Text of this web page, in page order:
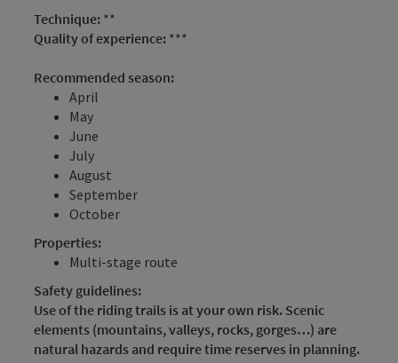
Technique: **
Quality of experience: ***
Recommended season:
April
May
June
July
August
September
October
Properties:
Multi-stage route
Safety guidelines:
Use of the riding trails is at your own risk. Scenic
elements (mountains, valleys, rocks, gorges…) are
natural hazards and require time reserves in planning.